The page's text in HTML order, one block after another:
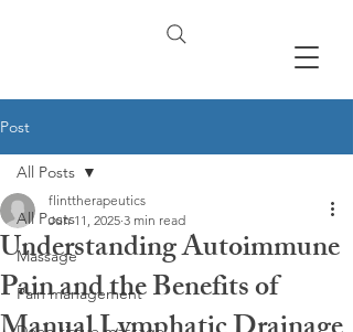
Post
All Posts
Massage
Pain management
All Posts
Understanding Autoimmune
Pain and the Benefits of
flinttherapeutics
Jun 11, 2025 3 min read